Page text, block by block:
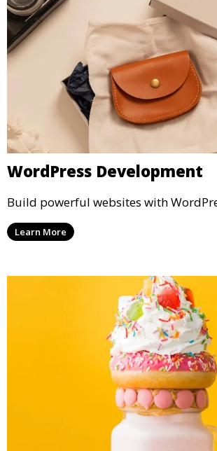
WordPress Development
Build powerful websites with
Learn More